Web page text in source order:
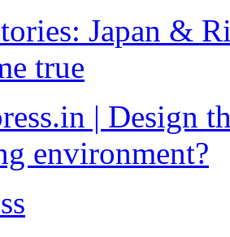
Japan &
true
| Design
environment?